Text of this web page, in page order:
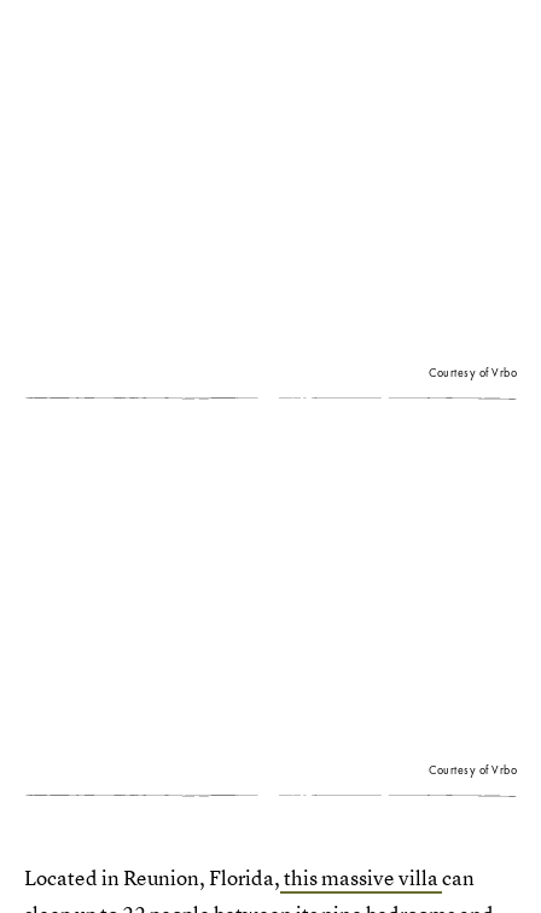
Courtesy of Vrbo
Courtesy of Vrbo
Located in Reunion, Florida,this massive villacan